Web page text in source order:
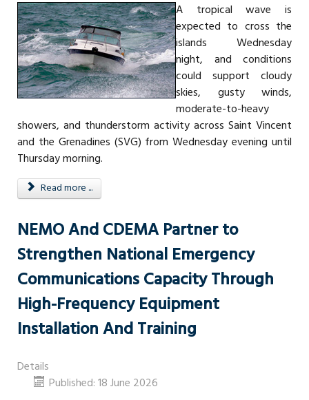
A tropical wave is
expected to cross the
islands Wednesday
night, and conditions
could support cloudy
skies, gusty winds,
moderate-to-heavy
showers, and thunderstorm activity across Saint Vincent
and the Grenadines (SVG) from Wednesday evening until
Thursday morning.
Read more ...
NEMO And CDEMA Partner to
Strengthen National Emergency
Communications Capacity Through
High-Frequency Equipment
Installation And Training
Details
Published: 18 June 2026